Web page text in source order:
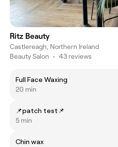
Ritz Beauty
Castlereagh, Northern Ireland
Beauty Salon • 43 reviews
Full Face Waxing
20 min
📌patch test📌
5 min
Chin wax